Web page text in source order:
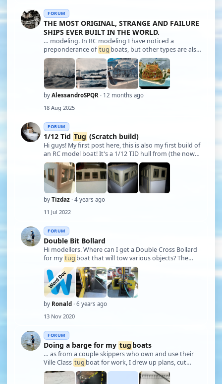
FORUM
THE MOST ORIGINAL, STRANGE AND FAILURE
SHIPS EVER BUILT IN THE WORLD.
… modeling. In RC modeling I have noticed a
preponderance of tug boats, but other types are also
frequent objects of choice. In static modeling,
galleons and especially vessels are the favorites. I
have seen many reproductions, for example, o …
by AlessandroSPQR · 12 months ago
18 Aug 2025
FORUM
1/12 Tid Tug (Scratch build)
Hi guys! My first post here, this is also my first build of
an RC model boat! It's a 1/12 TID hull from (the now
no more!) Models By Design. I've been on/off building
her for the past few years but now I've decided to get
her completed! I'v …
by Tizdaz · 4 years ago
11 Jul 2022
FORUM
Double Bit Bollard
Hi modellers. Where can I get a Double Cross Bollard
for my tug boat that will tow various objects? The
base is roughly 5cm x 6cm. Height of the two main
pipes is 6 cm and are 1 cm dia. I am building 3/4"=1' If
you can open the word doc the …
by Ronald · 6 years ago
13 Nov 2020
FORUM
Doing a barge for my tug boats
… as from a couple skippers who own and use their
Ville Class tug boat for work, I drew up plans, cut
some scraps of birch ply and set about gluing up the
parts. Currently seen upside down on the workbench.